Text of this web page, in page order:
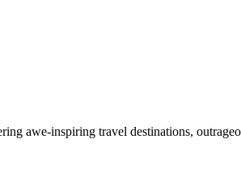
awe-inspiring travel destinations,